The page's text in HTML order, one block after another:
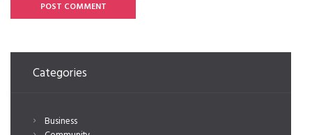
Categories
Business